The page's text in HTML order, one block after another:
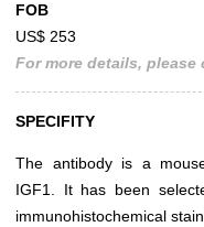
FOB
US$ 253
For more details,
SPECIFITY
The antibody is a
IGF1. It has been
immunohistochemical